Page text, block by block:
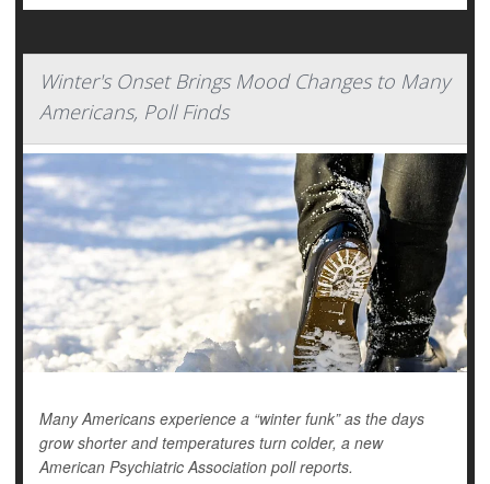
Winter's Onset Brings Mood Changes to Many
Americans, Poll Finds
Many Americans experience a “winter funk” as the days
grow shorter and temperatures turn colder, a new
American Psychiatric Association poll reports.